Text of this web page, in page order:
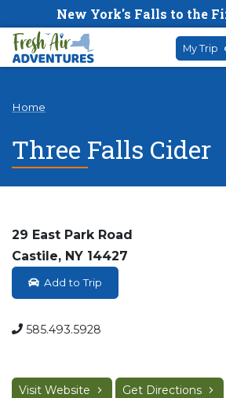
New York's Falls to the
My Trip
Home
Three Falls Cider
29 East Park Road
Castile, NY 14427
Add to Trip
585.493.5928
Visit Website Get Directions